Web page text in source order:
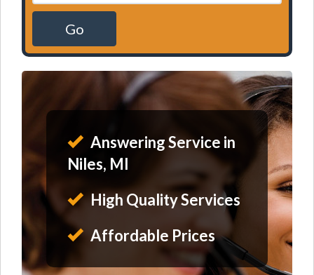
Go
Answering Service in
Niles, MI
High Quality Services
Affordable Prices